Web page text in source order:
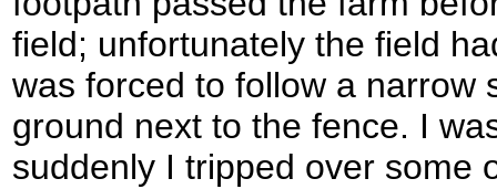
field; unfortunately the field
was forced to follow a narrow
ground next to the fence. I
suddenly I tripped over some